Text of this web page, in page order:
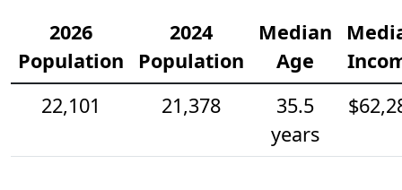
2026
Population
2024
Population
Median
Age
22,101
21,378
35.5
years